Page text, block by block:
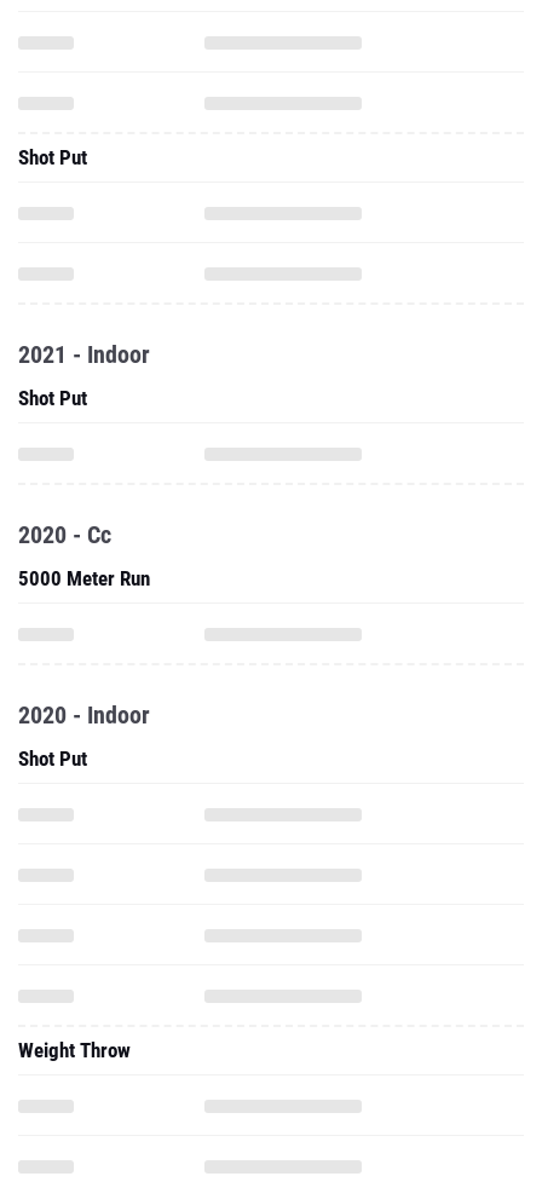
Shot Put
2021 - Indoor
Shot Put
2020 - Cc
5000 Meter Run
2020 - Indoor
Shot Put
Weight Throw